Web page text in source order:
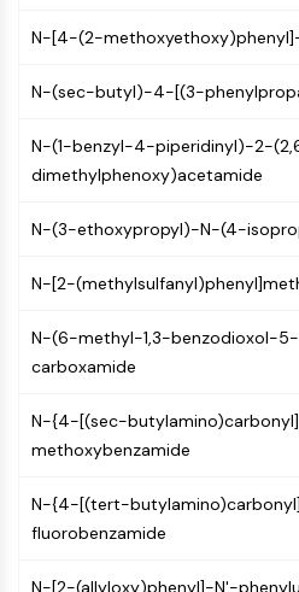
MELK
PIN1
PTEN
PI4K
ATM/ATR
GSK-3
mTOR
PI3K
VITAMIN D RELATED/NUCLEAR
Orphan Nuclear Receptor
VKOR
N-[4-(2-
N-(sec-butyl)-4-[(3-
N-(1-benzyl-4-piperidinyl)-2-
dimethylphenoxy)acetamide
N-(3-ethoxypropyl)-N-(4-
N-[2-
N-(6-methyl-1,3-benzodioxol-
carboxamide
N-{4-[(sec-
methoxybenzamide
N-{4-[(tert-
fluorobenzamide
N-[2-(allyloxy)phenyl]-N'-